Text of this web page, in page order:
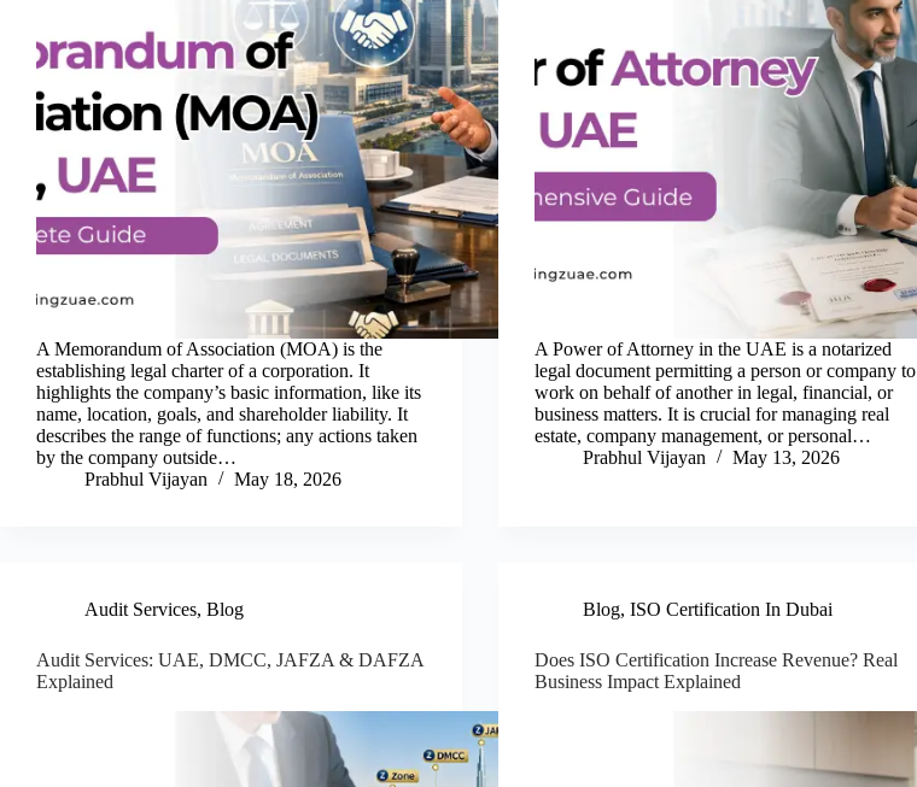
A Memorandum of Association (MOA) is the
establishing legal charter of a corporation. It
highlights the company’s basic information, like its
name, location, goals, and shareholder liability. It
describes the range of functions; any actions taken
by the company outside…
Prabhul Vijayan
May 18, 2026
A Power of Attorney in the UAE is a notarized
legal document permitting a person or company to
work on behalf of another in legal, financial, or
business matters. It is crucial for managing real
estate, company management, or personal…
Prabhul Vijayan
May 13, 2026
Audit Services, Blog
Audit Services: UAE, DMCC, JAFZA & DAFZA
Explained
Blog,ISO Certification In Dubai
Does ISO Certification Increase Revenue? Real
Business Impact Explained